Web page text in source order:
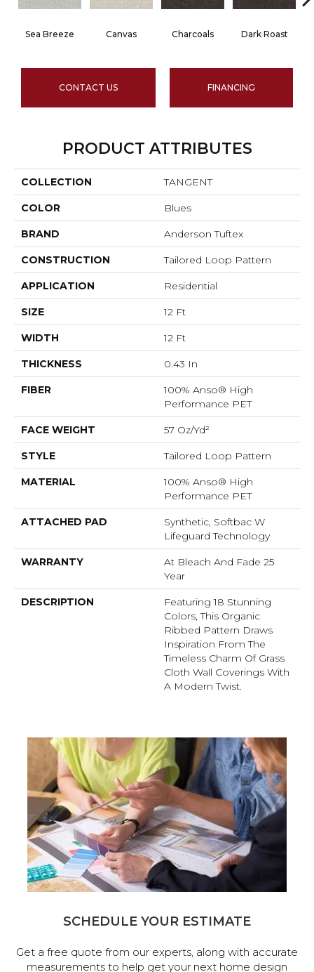
Sea Breeze Canvas Charcoals Dark Roast
CONTACT US FINANCING
PRODUCT ATTRIBUTES
COLLECTION TANGENT
COLOR Blues
BRAND Anderson Tuftex
CONSTRUCTION Tailored Loop Pattern
APPLICATION Residential
SIZE 12 Ft
WIDTH 12 Ft
THICKNESS 0.43 In
FIBER
100% Anso® High
Performance PET
FACE WEIGHT 57 Oz/yd²
STYLE Tailored Loop Pattern
MATERIAL
100% Anso® High
Performance PET
ATTACHED PAD
Synthetic, Softbac W
Lifeguard Technology
WARRANTY
At Bleach And Fade 25
Year
DESCRIPTION
Featuring 18 Stunning
Colors, This Organic
Ribbed Pattern Draws
Inspiration From The
Timeless Charm Of Grass
Cloth Wall Coverings With
A Modern Twist.
SCHEDULE YOUR ESTIMATE
Get a free quote from our experts, along with accurate
measurements to help get your next home design